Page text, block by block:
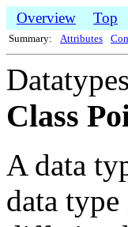
Overview Top
Summary: Attributes
Datatypes
Class
A data
data